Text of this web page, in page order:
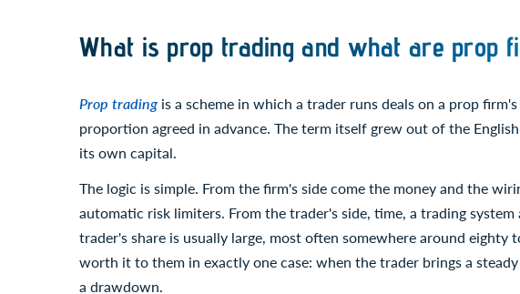
What is prop trading and what are prop
Prop trading is a scheme in which a trader runs deals on a prop
proportion agreed in advance. The term itself grew out of the
its own capital.
The logic is simple. From the firm's side come the money and the
automatic risk limiters. From the trader's side, time, a trading
trader's share is usually large, most often somewhere around
worth it to them in exactly one case: when the trader brings a
a drawdown.